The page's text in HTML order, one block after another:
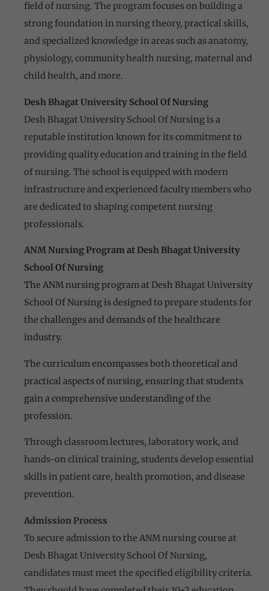
field of nursing. The program focuses on building a
strong foundation in nursing theory, practical skills,
and specialized knowledge in areas such as anatomy,
physiology, community health nursing, maternal and
child health, and more.
Desh Bhagat University School Of Nursing
Desh Bhagat University School Of Nursing is a
reputable institution known for its commitment to
providing quality education and training in the field
of nursing. The school is equipped with modern
infrastructure and experienced faculty members who
are dedicated to shaping competent nursing
professionals.
ANM Nursing Program at Desh Bhagat University
School Of Nursing
The ANM nursing program at Desh Bhagat University
School Of Nursing is designed to prepare students for
the challenges and demands of the healthcare
industry.
The curriculum encompasses both theoretical and
practical aspects of nursing, ensuring that students
gain a comprehensive understanding of the
profession.
Through classroom lectures, laboratory work, and
hands-on clinical training, students develop essential
skills in patient care, health promotion, and disease
prevention.
Admission Process
To secure admission to the ANM nursing course at
Desh Bhagat University School Of Nursing,
candidates must meet the specified eligibility criteria.